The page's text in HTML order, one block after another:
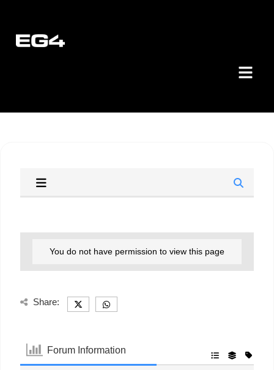
You do not have permission to view this page
Share:
Forum Information